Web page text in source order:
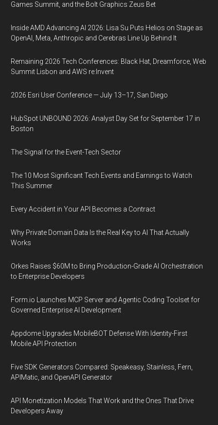
Games Summit, and the Bolt Graphics Zeus Bet
Inside AMD Advancing AI 2026: Lisa Su Puts Helios on Stage as
OpenAI, Meta, Anthropic and Cerebras Line Up Behind It
Remaining 2026 Tech Conferences: Black Hat, Dreamforce, Web
Summit Lisbon and AWS re:Invent
2026 Esri User Conference — July 13–17, San Diego
HubSpot UNBOUND 2026: Analyst Day Set for September 17 in
Boston
The Signal for the Event-Tech Sector
The 10 Most Significant Tech Events and Earnings to Watch
This Summer
Every Accident in Your API Becomes a Contract
Why Private Domain Data Is the Real Key to AI That Actually
Works
Orkes Raises $60M to Bring Production-Grade AI Orchestration
to Enterprise Developers
Form.io Launches MCP Server and Agentic Coding Toolset for
Governed Enterprise AI Development
Appdome Upgrades MobileBOT Defense With Identity-First
Mobile API Protection
Five SDK Generators Compared: Speakeasy, Stainless, Fern,
APIMatic, and OpenAPI Generator
API Monetization Models That Work and the Ones That Drive
Developers Away